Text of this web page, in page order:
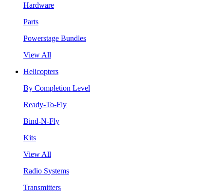
Hardware
Parts
Powerstage Bundles
View All
Helicopters
By Completion Level
Ready-To-Fly
Bind-N-Fly
Kits
View All
Radio Systems
Transmitters